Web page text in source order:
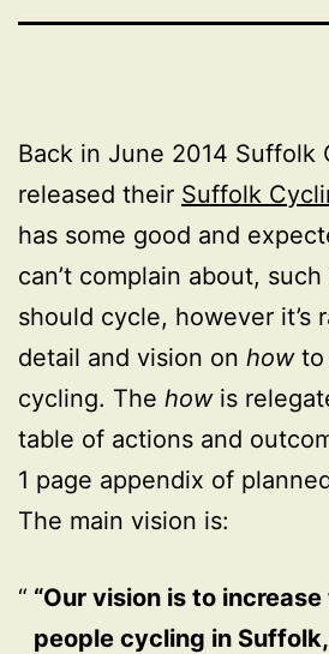
Back in June 2014 Suffolk
released their Suffolk
has some good and
can’t complain about, such
should cycle, however it’s
detail and vision on howto
cycling. The howis
table of actions and
1 page appendix of
The main vision is:
“Our vision is to
people cycling in